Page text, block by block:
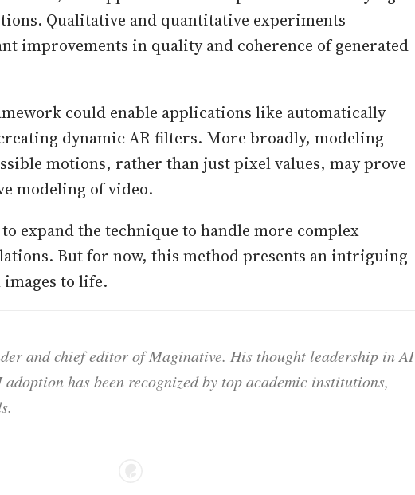
Qualitative and quantitative experiments
improvements in quality and coherence of generated
could enable applications like automatically
dynamic AR filters. More broadly, modeling
motions, rather than just pixel values, may prove
modeling of video.
expand the technique to handle more complex
But for now, this method presents an intriguing
to life.
and chief editor of Maginative. His thought leadership in AI
has been recognized by top academic institutions,